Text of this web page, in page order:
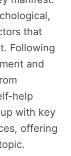
that
Following
and
help
with key
offering